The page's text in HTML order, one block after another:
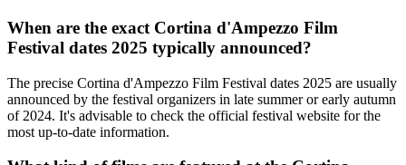
When are the exact Cortina d'Ampezzo Film
Festival dates 2025 typically announced?
The precise Cortina d'Ampezzo Film Festival dates 2025 are usually
announced by the festival organizers in late summer or early autumn
of 2024. It's advisable to check the official festival website for the
most up-to-date information.